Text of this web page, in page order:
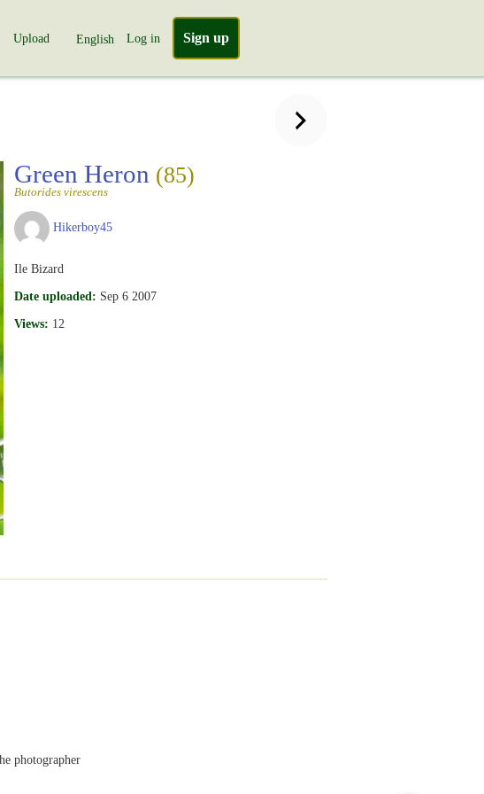
Upload English Log in Sign up
Green Heron (85)
Butorides virescens
Hikerboy45
Ile Bizard
Date uploaded: Sep 6 2007
Views: 12
photographer